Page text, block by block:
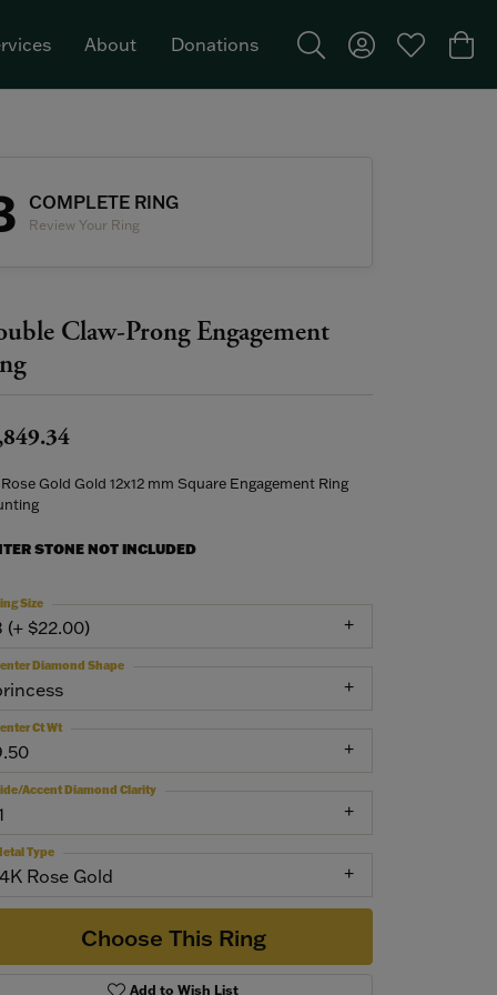
About Donations
Toggle Search Menu
Toggle MyToggle My
COMPLETE RING
Review Your Ring
Claw-Prong Engagement
Gold Gold 12x12 mm Square Engagement Ring
STONE NOT INCLUDED
(+ $22.00)
Size
Diamond Shape
Ct Wt
Accent Diamond Clarity
Rose Gold
Type
Choose This Ring
Add to Wish List